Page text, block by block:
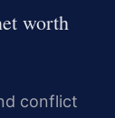
worth
conflict